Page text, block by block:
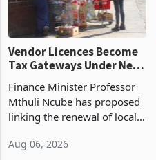
Vendor Licences Become
Tax Gateways Under New
Treasury Proposal
Finance Minister Professor
Mthuli Ncube has proposed
linking the renewal of local